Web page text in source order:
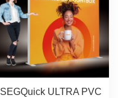
SEGQuick ULTRA PVC